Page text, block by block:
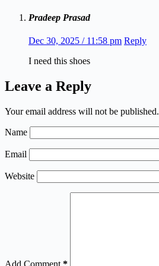
Pradeep Prasad
Dec 30, 2025 / 11:58 pm Reply
I need this shoes
Leave a Reply
Your email address will not be published.
Name
Email
Website
Add Comment *